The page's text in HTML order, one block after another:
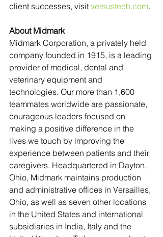
client successes, visit versustech.com.
About Midmark
Midmark Corporation, a privately held
company founded in 1915, is a leading
provider of medical, dental and
veterinary equipment and
technologies. Our more than 1,600
teammates worldwide are passionate,
courageous leaders focused on
making a positive difference in the
lives we touch by improving the
experience between patients and their
caregivers. Headquartered in Dayton,
Ohio, Midmark maintains production
and administrative offices in Versailles,
Ohio, as well as seven other locations
in the United States and international
subsidiaries in India, Italy and the